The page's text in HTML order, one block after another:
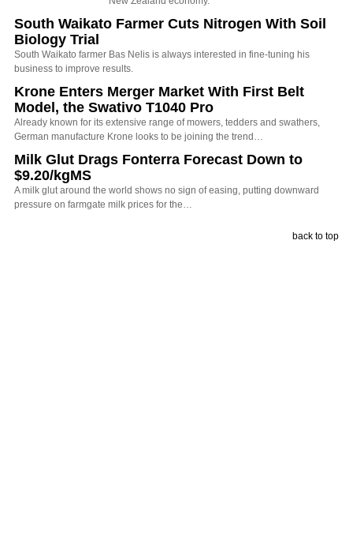
South Waikato Farmer Cuts Nitrogen With Soil
Biology Trial
South Waikato farmer Bas Nelis is always interested in fine-tuning his
business to improve results.
Krone Enters Merger Market With First Belt
Model, the Swativo T1040 Pro
Already known for its extensive range of mowers, tedders and swathers,
German manufacture Krone looks to be joining the trend…
Milk Glut Drags Fonterra Forecast Down to
$9.20/kgMS
A milk glut around the world shows no sign of easing, putting downward
pressure on farmgate milk prices for the…
back to top